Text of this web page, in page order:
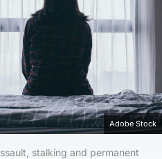
Adobe Stock
stalking and permanent